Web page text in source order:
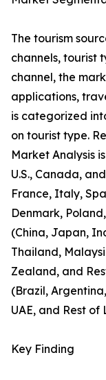
The tourism
channels, tourist
channel, the
applications,
is categorized
on tourist type.
Market Analysis
U.S., Canada,
France, Italy,
Denmark,
(China, Japan,
Thailand,
Zealand, and
(Brazil,
UAE, and Rest of
Key Finding